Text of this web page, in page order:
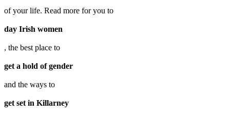
of your life. Read more for you to
day Irish women
, the best place to
get a hold of gender
and the ways to
get set in Killarney